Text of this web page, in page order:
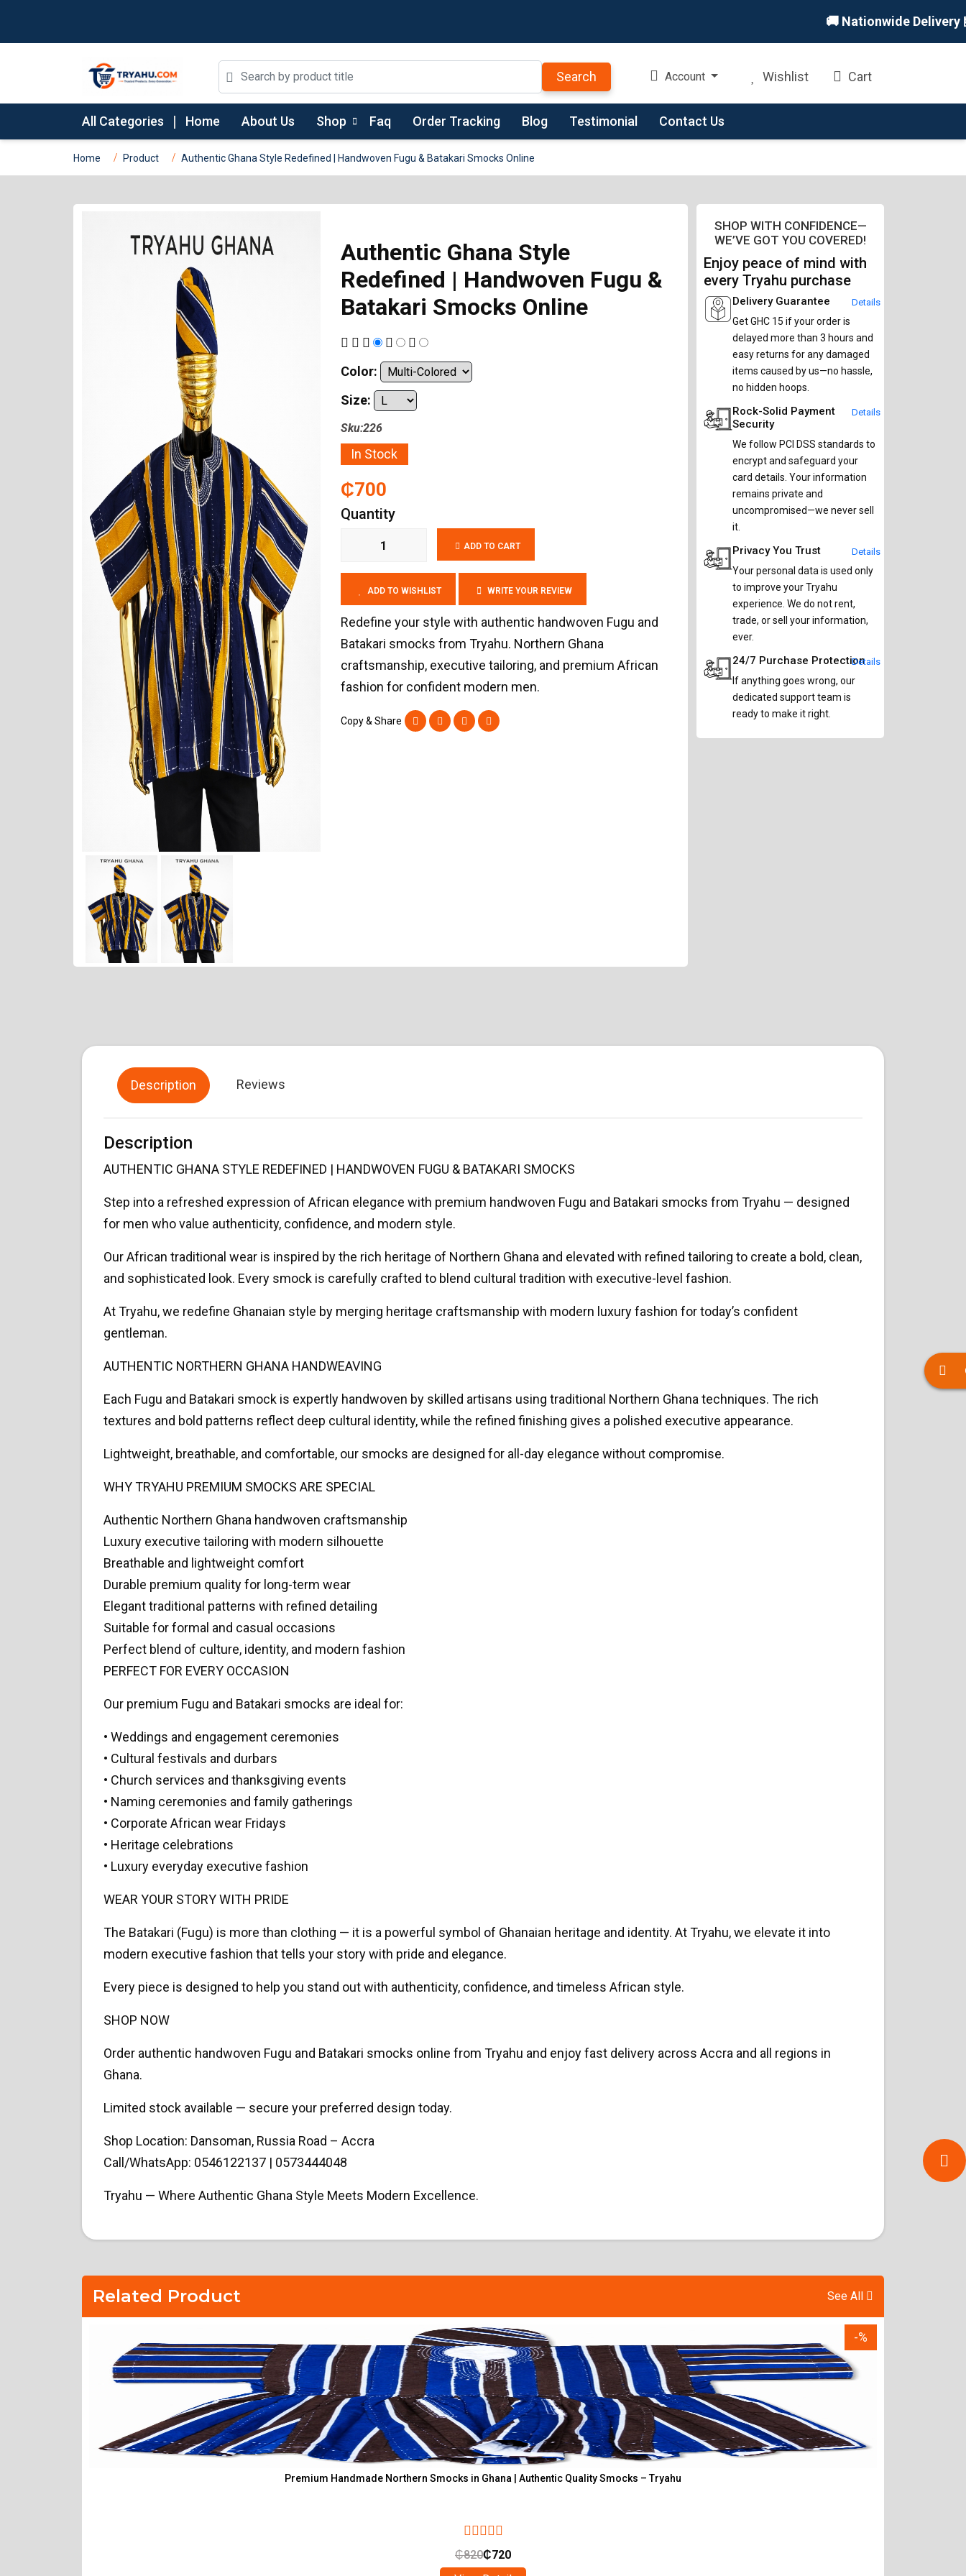
🚚 Nationwide Delivery 🏪
Search Account Wishlist Cart
All Categories Home About Us Shop Faq Order Tracking Blog Testimonial Contact Us
Home Product Authentic Ghana Style Redefined | Handwoven Fugu & Batakari Smocks Online
Authentic Ghana Style
Redefined | Handwoven Fugu &
Batakari Smocks Online
Color:
Size:
Sku:226
In Stock
₵700
Quantity
ADD TO CART
ADD TO WISHLIST WRITE YOUR REVIEW
Redefine your style with authentic handwoven Fugu and
Batakari smocks from Tryahu. Northern Ghana
craftsmanship, executive tailoring, and premium African
fashion for confident modern men.
Copy & Share
SHOP WITH CONFIDENCE—
WE’VE GOT YOU COVERED!
Enjoy peace of mind with
every Tryahu purchase
Delivery Guarantee
Get GHC 15 if your order is
delayed more than 3 hours and
easy returns for any damaged
items caused by us—no hassle,
no hidden hoops.
Details
Rock-Solid Payment
Security
We follow PCI DSS standards to
encrypt and safeguard your
card details. Your information
remains private and
uncompromised—we never sell
it.
Details
Privacy You Trust
Your personal data is used only
to improve your Tryahu
experience. We do not rent,
trade, or sell your information,
ever.
Details
24/7 Purchase Protection
If anything goes wrong, our
dedicated support team is
ready to make it right.
Details
Description Reviews
Description
AUTHENTIC GHANA STYLE REDEFINED | HANDWOVEN FUGU & BATAKARI SMOCKS
Step into a refreshed expression of African elegance with premium handwoven Fugu and Batakari smocks from Tryahu — designed
for men who value authenticity, confidence, and modern style.
Our African traditional wear is inspired by the rich heritage of Northern Ghana and elevated with refined tailoring to create a bold, clean,
and sophisticated look. Every smock is carefully crafted to blend cultural tradition with executive-level fashion.
At Tryahu, we redefine Ghanaian style by merging heritage craftsmanship with modern luxury fashion for today’s confident
gentleman.
AUTHENTIC NORTHERN GHANA HANDWEAVING
Each Fugu and Batakari smock is expertly handwoven by skilled artisans using traditional Northern Ghana techniques. The rich
textures and bold patterns reflect deep cultural identity, while the refined finishing gives a polished executive appearance.
Lightweight, breathable, and comfortable, our smocks are designed for all-day elegance without compromise.
WHY TRYAHU PREMIUM SMOCKS ARE SPECIAL
Authentic Northern Ghana handwoven craftsmanship
Luxury executive tailoring with modern silhouette
Breathable and lightweight comfort
Durable premium quality for long-term wear
Elegant traditional patterns with refined detailing
Suitable for formal and casual occasions
Perfect blend of culture, identity, and modern fashion
PERFECT FOR EVERY OCCASION
Our premium Fugu and Batakari smocks are ideal for:
• Weddings and engagement ceremonies
• Cultural festivals and durbars
• Church services and thanksgiving events
• Naming ceremonies and family gatherings
• Corporate African wear Fridays
• Heritage celebrations
• Luxury everyday executive fashion
WEAR YOUR STORY WITH PRIDE
The Batakari (Fugu) is more than clothing — it is a powerful symbol of Ghanaian heritage and identity. At Tryahu, we elevate it into
modern executive fashion that tells your story with pride and elegance.
Every piece is designed to help you stand out with authenticity, confidence, and timeless African style.
SHOP NOW
Order authentic handwoven Fugu and Batakari smocks online from Tryahu and enjoy fast delivery across Accra and all regions in
Ghana.
Limited stock available — secure your preferred design today.
Shop Location: Dansoman, Russia Road – Accra
Call/WhatsApp: 0546122137 | 0573444048
Tryahu — Where Authentic Ghana Style Meets Modern Excellence.
Related Product See All
-%
Premium Handmade Northern Smocks in Ghana | Authentic Quality Smocks – Tryahu
₵820₵720